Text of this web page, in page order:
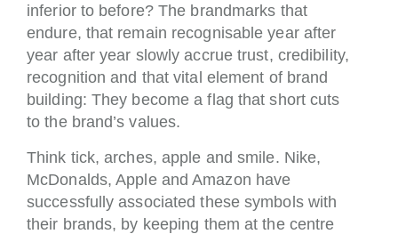
inferior to before? The brandmarks that
endure, that remain recognisable year after
year after year slowly accrue trust, credibility,
recognition and that vital element of brand
building: They become a flag that short cuts
to the brand’s values.
Think tick, arches, apple and smile. Nike,
McDonalds, Apple and Amazon have
successfully associated these symbols with
their brands, by keeping them at the centre